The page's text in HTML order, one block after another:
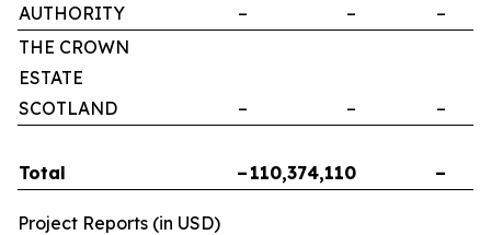
AUTHORITY
– – –
THE CROWN
ESTATE
SCOTLAND
– – –
Total – 110,374,110 –
Project Reports (in USD)